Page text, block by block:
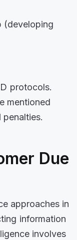
(developing
protocols.
mentioned
penalties.
Due
approaches in
information
involves